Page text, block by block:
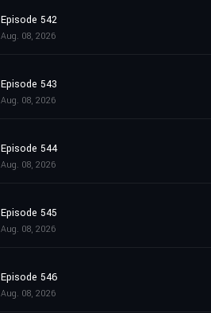
Episode 542
Aug. 08, 2026
Episode 543
Aug. 08, 2026
Episode 544
Aug. 08, 2026
Episode 545
Aug. 08, 2026
Episode 546
Aug. 08, 2026